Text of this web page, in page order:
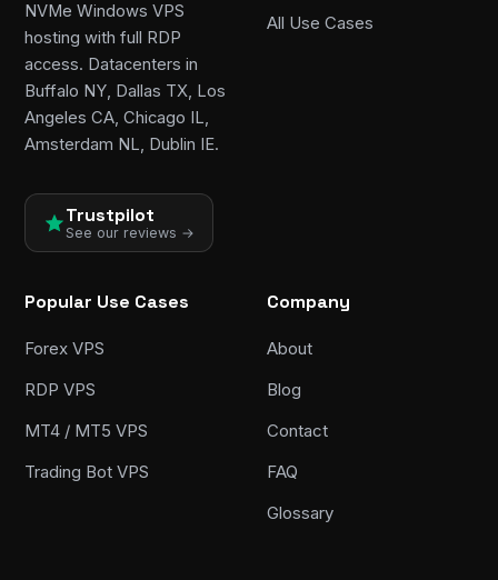
NVMe Windows VPS
hosting with full RDP
access. Datacenters in
Buffalo NY, Dallas TX, Los
Angeles CA, Chicago IL,
Amsterdam NL, Dublin IE.
Trustpilot
See our reviews →
All Use Cases
Popular Use Cases
Forex VPS
RDP VPS
MT4 / MT5 VPS
Trading Bot VPS
Company
About
Blog
Contact
FAQ
Glossary